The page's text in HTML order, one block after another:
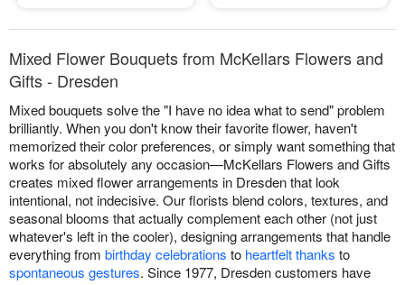
Mixed Flower Bouquets from McKellars Flowers and
Gifts - Dresden
Mixed bouquets solve the "I have no idea what to send" problem
brilliantly. When you don't know their favorite flower, haven't
memorized their color preferences, or simply want something that
works for absolutely any occasion—McKellars Flowers and Gifts
creates mixed flower arrangements in Dresden that look
intentional, not indecisive. Our florists blend colors, textures, and
seasonal blooms that actually complement each other (not just
whatever's left in the cooler), designing arrangements that handle
everything from birthday celebrations to heartfelt thanks to
spontaneous gestures. Since 1977, Dresden customers have